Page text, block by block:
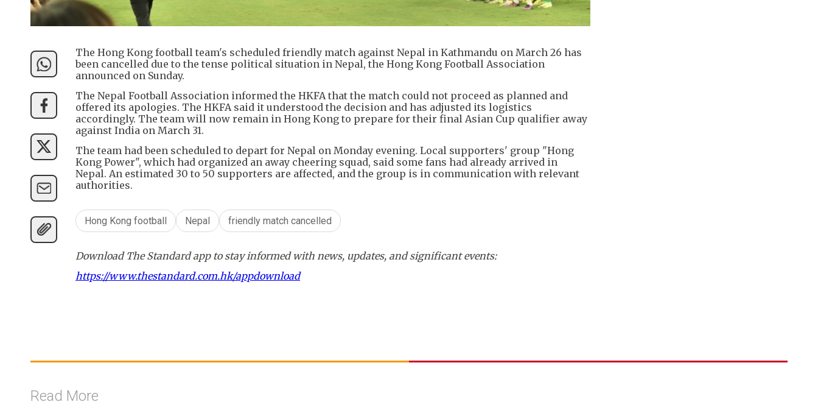
The Hong Kong football team's scheduled friendly match against Nepal in Kathmandu on March 26 has
been cancelled due to the tense political situation in Nepal, the Hong Kong Football Association
announced on Sunday.
The Nepal Football Association informed the HKFA that the match could not proceed as planned and
offered its apologies. The HKFA said it understood the decision and has adjusted its logistics
accordingly. The team will now remain in Hong Kong to prepare for their final Asian Cup qualifier away
against India on March 31.
The team had been scheduled to depart for Nepal on Monday evening. Local supporters' group "Hong
Kong Power", which had organized an away cheering squad, said some fans had already arrived in
Nepal. An estimated 30 to 50 supporters are affected, and the group is in communication with relevant
authorities.
Hong Kong football Nepal friendly match cancelled
Download The Standard app to stay informed with news, updates, and significant events:
https://www.thestandard.com.hk/appdownload
Read More